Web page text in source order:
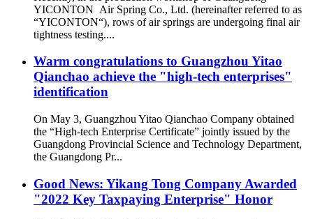
YICONTON Air Spring Co., Ltd. (hereinafter referred to as
“YICONTON“), rows of air springs are undergoing final air
tightness testing....
Warm congratulations to Guangzhou Yitao
Qianchao achieve the "high-tech enterprises"
identification
On May 3, Guangzhou Yitao Qianchao Company obtained
the “High-tech Enterprise Certificate” jointly issued by the
Guangdong Provincial Science and Technology Department,
the Guangdong Pr...
Good News: Yikang Tong Company Awarded
"2022 Key Taxpaying Enterprise" Honor